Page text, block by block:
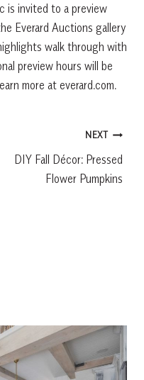
is invited to a preview
Everard Auctions gallery
walk through with
preview hours will be
more at everard.com.
NEXT
DIY Fall Décor: Pressed
Flower Pumpkins